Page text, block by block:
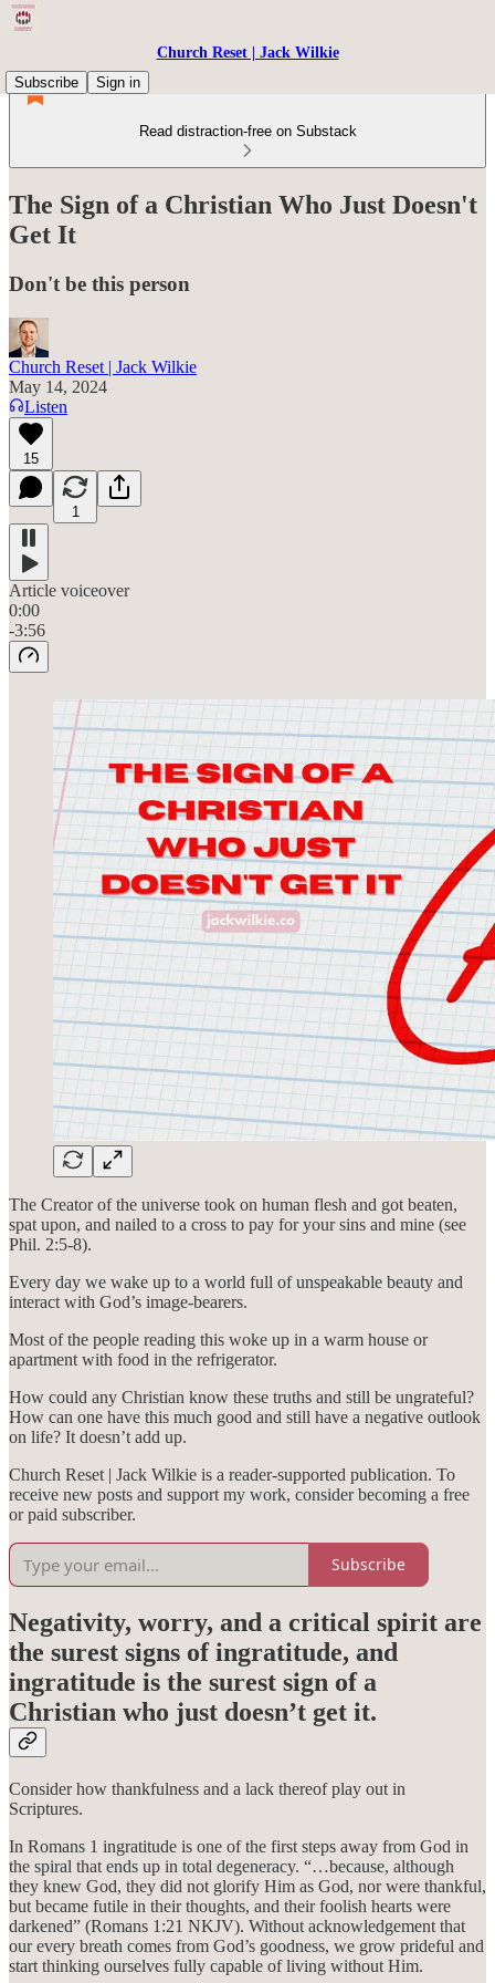
Church Reset | Jack Wilkie
Subscribe
Sign in
Read distraction-free on Substack
The Sign of a Christian Who Just Doesn't
Get It
Don't be this person
Church Reset | Jack Wilkie
May 14, 2024
Listen
15
1
Article voiceover
0:00
-3:56
The Creator of the universe took on human flesh and got beaten,
spat upon, and nailed to a cross to pay for your sins and mine (see
Phil. 2:5-8).
Every day we wake up to a world full of unspeakable beauty and
interact with God’s image-bearers.
Most of the people reading this woke up in a warm house or
apartment with food in the refrigerator.
How could any Christian know these truths and still be ungrateful?
How can one have this much good and still have a negative outlook
on life? It doesn’t add up.
Church Reset | Jack Wilkie is a reader-supported publication. To
receive new posts and support my work, consider becoming a free
or paid subscriber.
Subscribe
Negativity, worry, and a critical spirit are
the surest signs of ingratitude, and
ingratitude is the surest sign of a
Christian who just doesn’t get it.
Consider how thankfulness and a lack thereof play out in
Scriptures.
In Romans 1 ingratitude is one of the first steps away from God in
the spiral that ends up in total degeneracy. “…because, although
they knew God, they did not glorify Him as God, nor were thankful,
but became futile in their thoughts, and their foolish hearts were
darkened” (Romans 1:21 NKJV). Without acknowledgement that
our every breath comes from God’s goodness, we grow prideful and
start thinking ourselves fully capable of living without Him.